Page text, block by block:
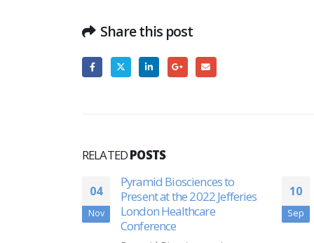
Share this post
RELATEDPOSTS
10
Sep
Platelet BioGenesis Raises
$26 Million
Platelet BioGenesis Inc. said
Sept. 9 that it raised more
24
Aug